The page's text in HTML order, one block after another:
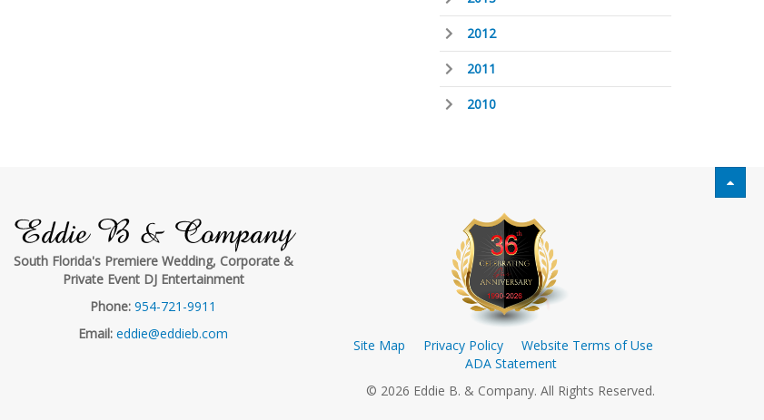
2012
2011
2010
Eddie B & Company
South Florida's Premiere Wedding, Corporate &
Private Event DJ Entertainment
Phone: 954-721-9911
Email: eddie@eddieb.com
Site Map Privacy Policy
Website Terms of Use
ADA Statement
© 2026 Eddie B. & Company. All Rights Reserved.